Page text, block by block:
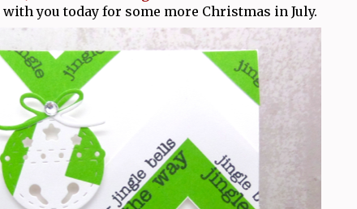
with you today for some more Christmas in July.